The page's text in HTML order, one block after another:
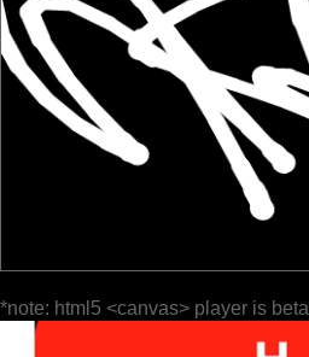
*note: html5 <canvas> player is